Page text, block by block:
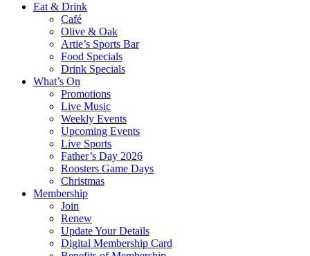
Eat & Drink
Café
Olive & Oak
Artie’s Sports Bar
Food Specials
Drink Specials
What’s On
Promotions
Live Music
Weekly Events
Upcoming Events
Live Sports
Father’s Day 2026
Roosters Game Days
Christmas
Membership
Join
Renew
Update Your Details
Digital Membership Card